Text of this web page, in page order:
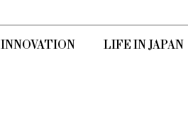
the
INNOVATION LIFE IN JAPAN